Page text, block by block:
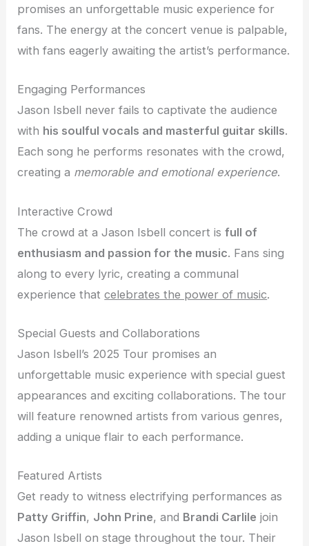
promises an unforgettable music experience for
fans. The energy at the concert venue is palpable,
with fans eagerly awaiting the artist’s performance.
Engaging Performances
Jason Isbell never fails to captivate the audience
with his soulful vocals and masterful guitar skills.
Each song he performs resonates with the crowd,
creating a memorable and emotional experience.
Interactive Crowd
The crowd at a Jason Isbell concert isfull of
enthusiasm and passion for the music. Fans sing
along to every lyric, creating a communal
experience thatcelebrates the power of music.
Special Guests and Collaborations
Jason Isbell’s 2025 Tour promises an
unforgettable music experience with special guest
appearances and exciting collaborations. The tour
will feature renowned artists from various genres,
adding a unique flair to each performance.
Featured Artists
Get ready to witness electrifying performances as
Patty Griffin, John Prine, and Brandi Carlile join
Jason Isbell on stage throughout the tour. Their